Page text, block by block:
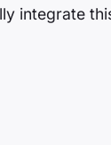
integrate